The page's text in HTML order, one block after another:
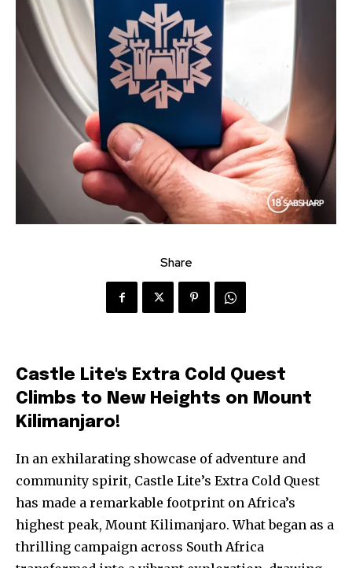
Share
Castle Lite's Extra Cold Quest
Climbs to New Heights on Mount
Kilimanjaro!
In an exhilarating showcase of adventure and
community spirit, Castle Lite’s Extra Cold Quest
has made a remarkable footprint on Africa’s
highest peak, Mount Kilimanjaro. What began as a
thrilling campaign across South Africa